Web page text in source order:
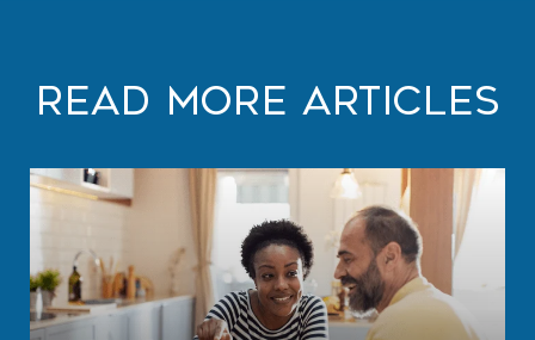
Read More Articles